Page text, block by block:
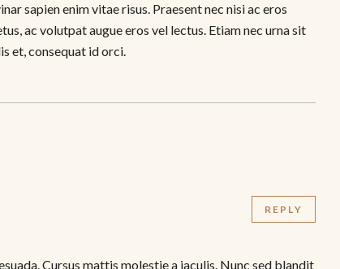
sapien enim vitae risus. Praesent nec nisi ac eros
ac volutpat augue eros vel lectus. Etiam nec urna sit
et, consequat id orci.
Cursus mattis molestie a iaculis. Nunc sed blandit
REPLY